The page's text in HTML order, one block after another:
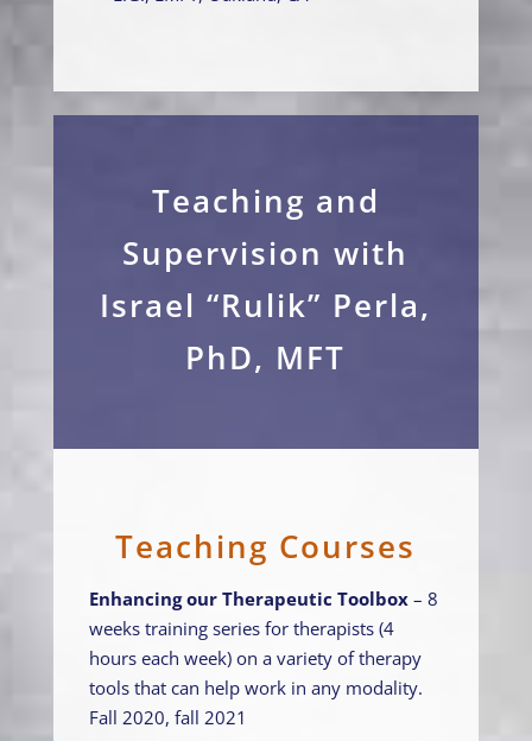
Teaching and
Supervision with
Israel “Rulik” Perla,
PhD, MFT
Teaching Courses
Enhancing our Therapeutic Toolbox– 8
weeks training series for therapists (4
hours each week) on a variety of therapy
tools that can help work in any modality.
Fall 2020, fall 2021